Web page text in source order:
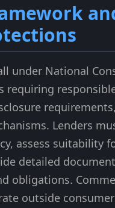
under National
requiring
Lenders
assess suitability
detailed
obligations.
outside